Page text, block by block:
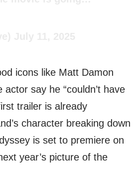
icons like Matt Damon
say he “couldn’t have
trailer is already
character breaking down
is set to premiere on
year’s picture of the